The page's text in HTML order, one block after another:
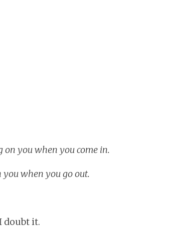
on you when you come in.
you when you go out.
doubt it.